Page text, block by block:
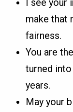
I see
make that
fairness.
You are
turned
years.
May your